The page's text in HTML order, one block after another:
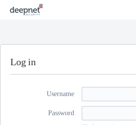
Log in
Username
Password